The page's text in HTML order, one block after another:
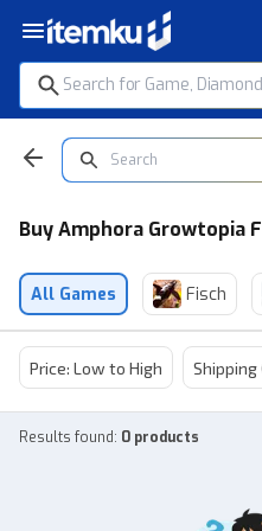
Buy Amphora Growtopia
All Games Fisch
Price: Low to High
Results found: 0 products